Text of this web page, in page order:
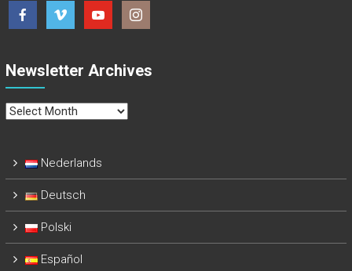
Newsletter Archives
Newsletter
Nederlands
Deutsch
Polski
Español